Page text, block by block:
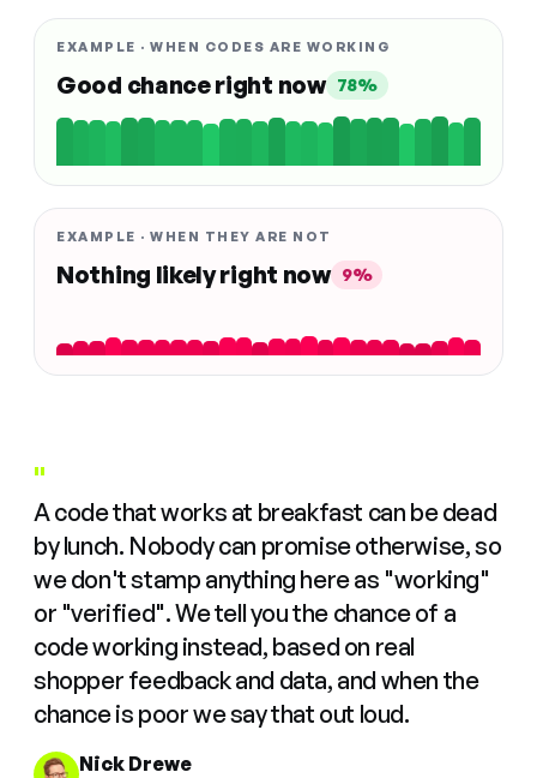
EXAMPLE · WHEN CODES ARE WORKING
Good chance right now 78%
EXAMPLE · WHEN THEY ARE NOT
Nothing likely right now 9%
"
A code that works at breakfast can be dead
by lunch. Nobody can promise otherwise, so
we don't stamp anything here as "working"
or "verified". We tell you the chance of a
code working instead, based on real
shopper feedback and data, and when the
chance is poor we say that out loud.
Nick Drewe